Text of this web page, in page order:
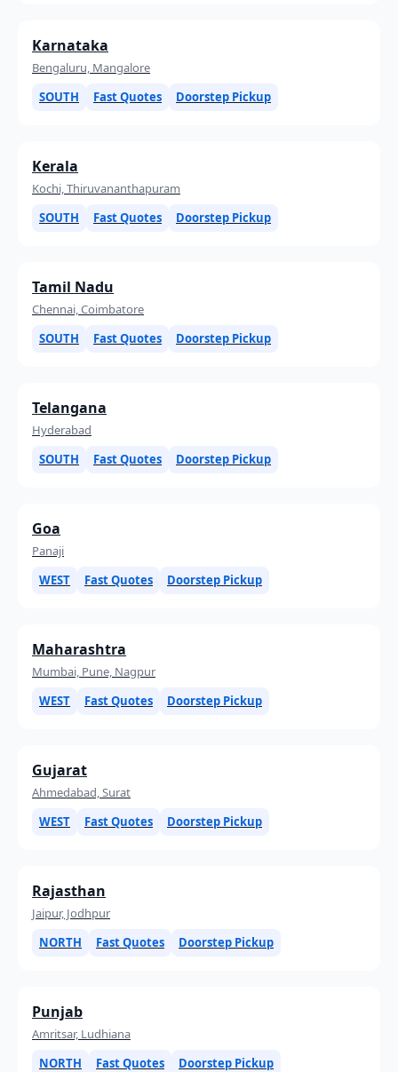
Karnataka
Bengaluru, Mangalore
SOUTH
Fast Quotes Doorstep Pickup
Kerala
Kochi, Thiruvananthapuram
SOUTH
Fast Quotes Doorstep Pickup
Tamil Nadu
Chennai, Coimbatore
SOUTH
Fast Quotes Doorstep Pickup
Telangana
Hyderabad
SOUTH
Fast Quotes Doorstep Pickup
Goa
Panaji
WEST
Fast Quotes Doorstep Pickup
Maharashtra
Mumbai, Pune, Nagpur
WEST
Fast Quotes Doorstep Pickup
Gujarat
Ahmedabad, Surat
WEST
Fast Quotes Doorstep Pickup
Rajasthan
Jaipur, Jodhpur
NORTH
Fast Quotes Doorstep Pickup
Punjab
Amritsar, Ludhiana
NORTH
Fast Quotes Doorstep Pickup